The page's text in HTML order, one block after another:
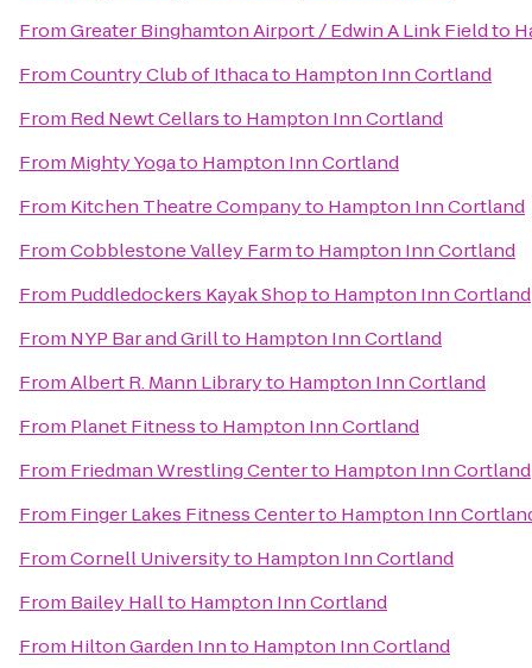
FromGreater Binghamton Airport / Edwin A Link Fieldto
FromCountry Club of Ithacato Hampton Inn Cortland
From Red Newt Cellarsto Hampton Inn Cortland
From Mighty Yogato Hampton Inn Cortland
From Kitchen Theatre Companyto Hampton Inn Cortland
FromCobblestone Valley Farmto Hampton Inn Cortland
From Puddledockers Kayak Shopto Hampton Inn Cortland
From NYP Bar and Grillto Hampton Inn Cortland
FromAlbert R. Mann Libraryto Hampton Inn Cortland
From Planet Fitnessto Hampton Inn Cortland
From Friedman Wrestling Centerto Hampton Inn Cortland
From Finger Lakes Fitness Centerto Hampton Inn
FromCornell Universityto Hampton Inn Cortland
From Bailey Hallto Hampton Inn Cortland
From Hilton Garden Innto Hampton Inn Cortland